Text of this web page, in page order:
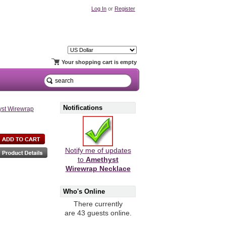
Log In or Register
Your shopping cart is empty
Wirewrap
Notifications
Notify me of updates
to Amethyst
Wirewrap Necklace
Who's Online
There currently
are 43 guests online.